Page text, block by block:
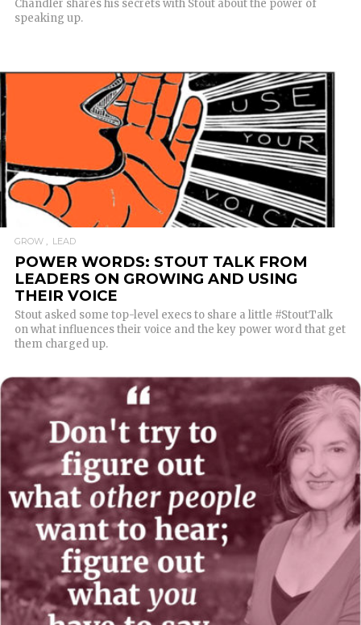
Chandler shares his secrets with Stout about the power of
speaking up.
READ MORE
GROW LEAD
POWER WORDS: STOUT TALK FROM
LEADERS ON GROWING AND USING
THEIR VOICE
Stout asked some top-level execs to share a little #StoutTalk
on what influences their voice and the key power word that get
them charged up.
READ MORE